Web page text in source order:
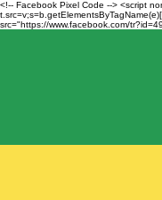
<!-- Facebook Pixel Code --> <script
src="https://www.facebook.com/